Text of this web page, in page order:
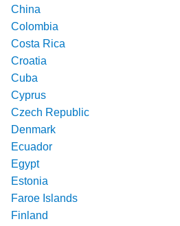
China
Colombia
Costa Rica
Croatia
Cuba
Cyprus
Czech Republic
Denmark
Ecuador
Egypt
Estonia
Faroe Islands
Finland